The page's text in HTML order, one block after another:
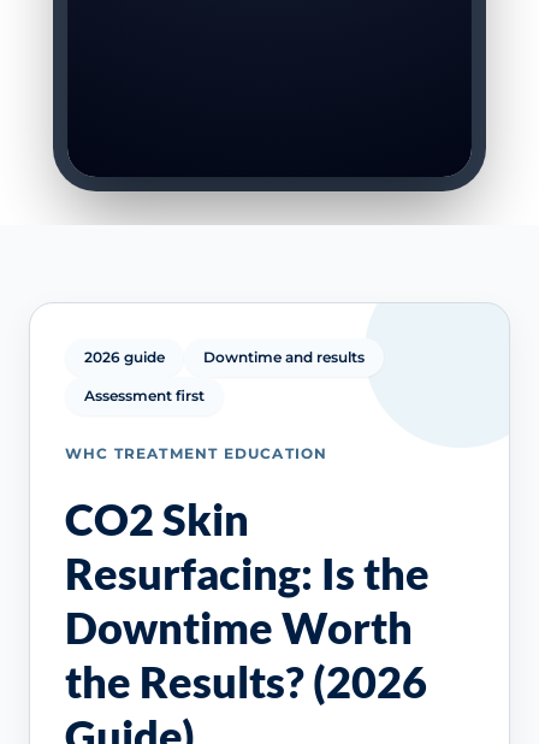
2026 guide Downtime and results
Assessment first
WHC TREATMENT EDUCATION
CO2 Skin
Resurfacing: Is the
Downtime Worth
the Results? (2026